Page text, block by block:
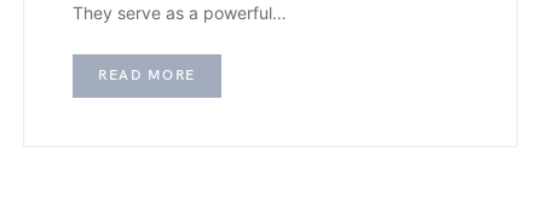
They serve as a powerful…
READ MORE